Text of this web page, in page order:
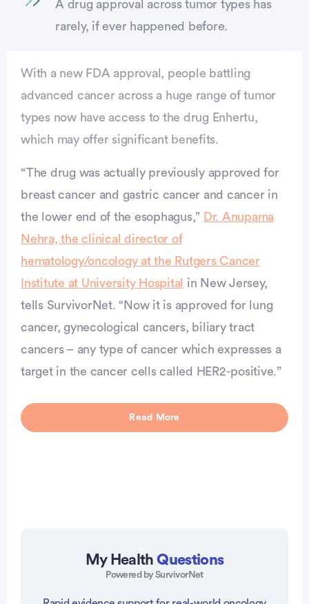
A drug approval across tumor types has
rarely, if ever happened before.
With a new FDA approval, people battling
advanced cancer across a huge range of tumor
types now have access to the drug Enhertu,
which may offer significant benefits.
“The drug was actually previously approved for
breast cancer and gastric cancer and cancer in
the lower end of the esophagus,” Dr. Anupama
Nehra, the clinical director of
hematology/oncology at the Rutgers Cancer
Institute at University Hospital in New Jersey,
tells SurvivorNet. “Now it is approved for lung
cancer, gynecological cancers, biliary tract
cancers – any type of cancer which expresses a
target in the cancer cells called HER2-positive.”
Read More
My HealthQuestions
Powered by SurvivorNet